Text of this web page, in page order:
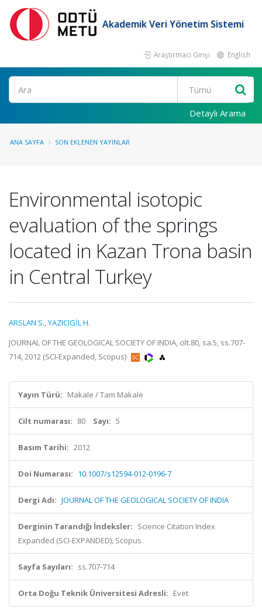
Akademik Veri Yönetim Sistemi
Araştırmacı Girişi English
Ara
Detaylı Arama
ANA SAYFA SON EKLENEN YAYINLAR
Environmental isotopic
evaluation of the springs
located in Kazan Trona basin
in Central Turkey
ARSLAN S.,YAZICIGİL H.
JOURNAL OF THE GEOLOGICAL SOCIETY OF INDIA, cilt.80, sa.5, ss.707-
714, 2012 (SCI-Expanded, Scopus)
Yayın Türü: Makale / Tam Makale
Cilt numarası: 80 Sayı: 5
Basım Tarihi: 2012
Doi Numarası: 10.1007/s12594-012-0196-7
Dergi Adı: JOURNAL OF THE GEOLOGICAL SOCIETY OF INDIA
Derginin Tarandığı İndeksler: Science Citation Index
Expanded (SCI-EXPANDED), Scopus
Sayfa Sayıları: ss.707-714
Orta Doğu Teknik Üniversitesi Adresli: Evet